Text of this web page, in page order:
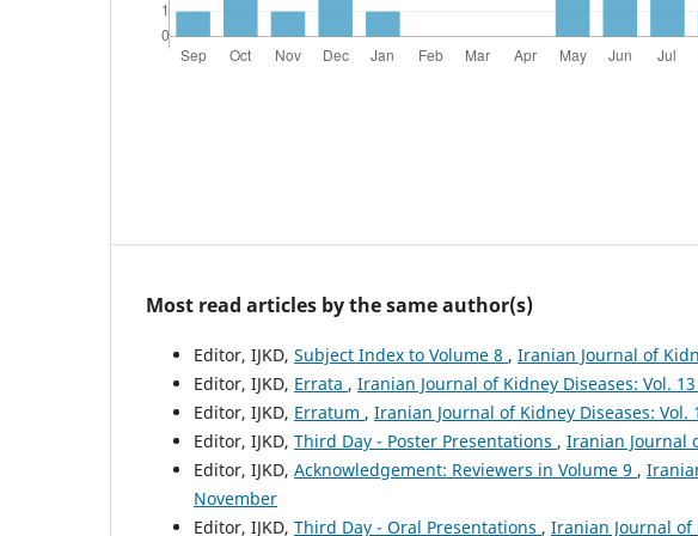
Most read articles by the same author(s)
Editor, IJKD, Subject Index to Volume 8 , Iranian Journal of
Editor, IJKD, Errata , Iranian Journal of Kidney Diseases: Vol.
Editor, IJKD, Erratum , Iranian Journal of Kidney Diseases: Vol.
Editor, IJKD, Third Day - Poster Presentations , Iranian Journal
Editor, IJKD, Acknowledgement: Reviewers in Volume 9 ,
November
Editor, IJKD, Third Day - Oral Presentations , Iranian Journal of